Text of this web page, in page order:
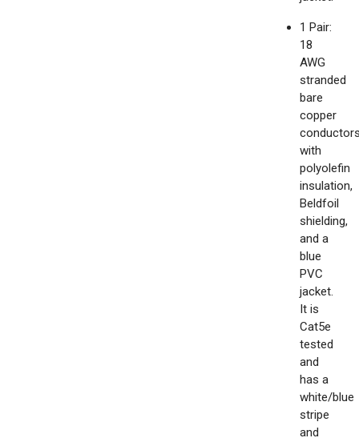
1 Pair:
18
AWG
stranded
bare
copper
with
polyolefin
insulation,
Beldfoil
shielding,
and a
blue
PVC
jacket.
It is
Cat5e
tested
and
has a
white/blue
stripe
and